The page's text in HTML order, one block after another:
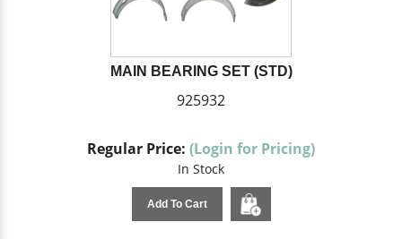
MAIN BEARING SET (STD)
925932
Regular Price: (Login for Pricing)
In Stock
Add To Cart